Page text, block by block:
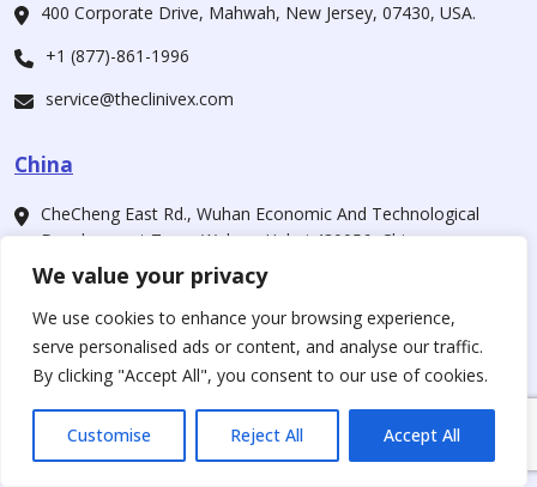
We value your privacy
We use cookies to enhance your browsing experience,
serve personalised ads or content, and analyse our traffic.
By clicking "Accept All", you consent to our use of cookies.
Customise Reject All Accept All
400 Corporate Drive, Mahwah, New Jersey, 07430, USA.
+1 (877)-861-1996
service@theclinivex.com
China
CheCheng East Rd., Wuhan Economic And Technological
Development Zone, Wuhan, Hubei 430056, China
+1 (877)-861-1996
service@theclinivex.com
Our Companies